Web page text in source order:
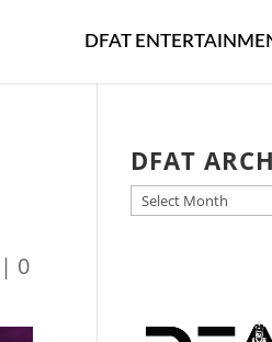
DFAT
| 0
DFAT
DFAT
ARCHIVES